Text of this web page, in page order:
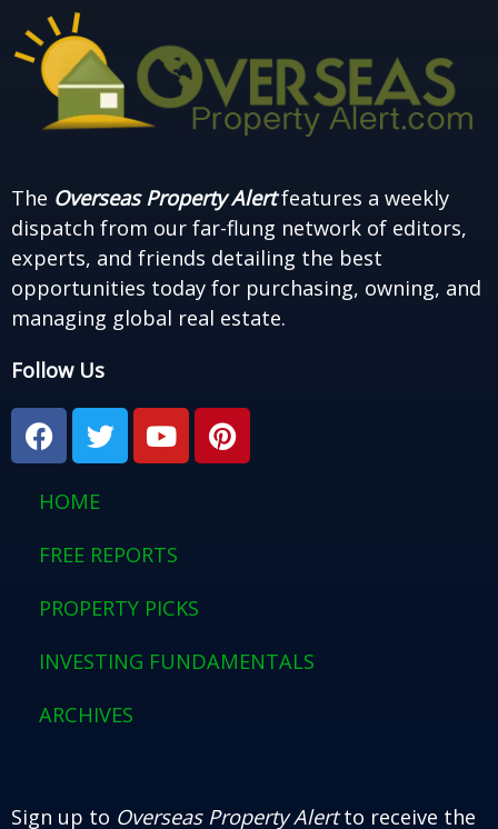
The Overseas Property Alertfeatures a weekly
dispatch from our far-flung network of editors,
experts, and friends detailing the best
opportunities today for purchasing, owning, and
managing global real estate.
Follow Us
F
a
c
e
o
k
T
w
i
t
e
Y
o
u
b
P
i
n
HOME
FREE REPORTS
PROPERTY PICKS
INVESTING FUNDAMENTALS
ARCHIVES
Sign up to Overseas Property Alertto receive the